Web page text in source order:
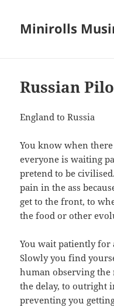
Minirolls
Russian
England to Russia
You know when
everyone is waiting
pretend to be
pain in the ass
get to the front, to
the food or other
You wait patiently for
Slowly you find
human observing
the delay, to outright
preventing you